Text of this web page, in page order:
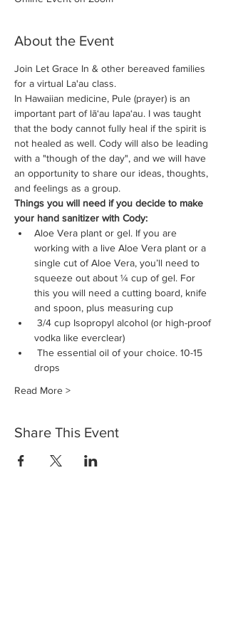
About the Event
Join Let Grace In & other bereaved families
for a virtual La'au class.
In Hawaiian medicine, Pule (prayer) is an
important part of lā‘au lapa‘au. I was taught
that the body cannot fully heal if the spirit is
not healed as well. Cody will also be leading
with a "though of the day", and we will have
an opportunity to share our ideas, thoughts,
and feelings as a group.
Things you will need if you decide to make
your hand sanitizer with Cody:
Aloe Vera plant or gel. If you are
working with a live Aloe Vera plant or a
single cut of Aloe Vera, you’ll need to
squeeze out about ¼ cup of gel. For
this you will need a cutting board, knife
and spoon, plus measuring cup
3/4 cup Isopropyl alcohol (or high-proof
vodka like everclear)
The essential oil of your choice. 10-15
drops
Read More >
Share This Event